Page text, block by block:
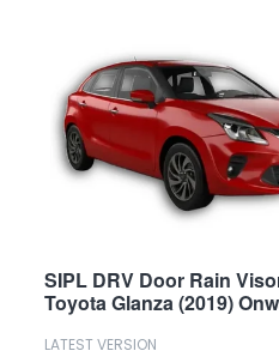
SIPL DRV Door Rain
Toyota Glanza (2019)
LATEST VERSION